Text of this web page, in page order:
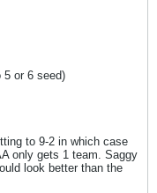
5 or 6 seed)
to 9-2 in which case
only gets 1 team. Saggy
look better than the